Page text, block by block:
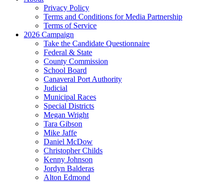
Privacy Policy
Terms and Conditions for Media Partnership
Terms of Service
2026 Campaign
Take the Candidate Questionnaire
Federal & State
County Commission
School Board
Canaveral Port Authority
Judicial
Municipal Races
Special Districts
Megan Wright
Tara Gibson
Mike Jaffe
Daniel McDow
Christopher Childs
Kenny Johnson
Jordyn Balderas
Alton Edmond